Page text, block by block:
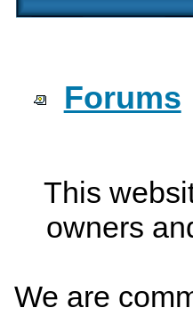
Forums
This
owners
We are